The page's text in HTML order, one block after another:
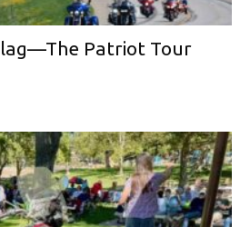
Patriot Tour